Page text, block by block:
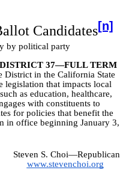
Candidates[n]
by political party
37—FULL TERM
District in the California State
legislation that impacts local
as education, healthcare,
with constituents to
for policies that benefit the
in office beginning January 3,
Steven S. Choi—Republican
www.stevenchoi.org